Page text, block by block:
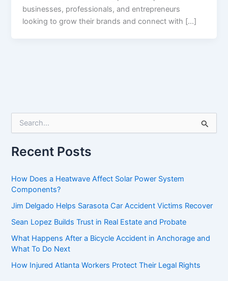
businesses, professionals, and entrepreneurs
looking to grow their brands and connect with […]
r
c
f
o
:
Recent Posts
How Does a Heatwave Affect Solar Power System
Components?
Jim Delgado Helps Sarasota Car Accident Victims Recover
Sean Lopez Builds Trust in Real Estate and Probate
What Happens After a Bicycle Accident in Anchorage and
What To Do Next
How Injured Atlanta Workers Protect Their Legal Rights